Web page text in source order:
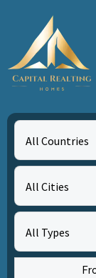
All Countries
All Cities
All Types